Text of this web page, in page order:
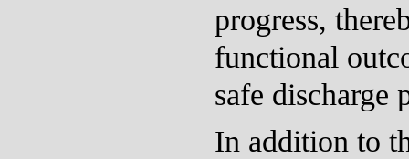
progress,
functional
safe discharge
In addition to